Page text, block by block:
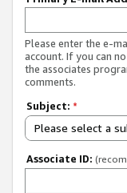
Please enter the e-
account. If you can
the associates
comments.
Subject: *
Please select a
Associate ID: